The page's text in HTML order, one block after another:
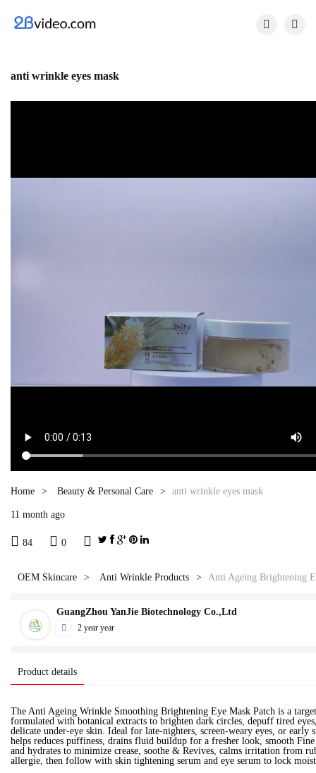
 
anti wrinkle eyes mask
Home Beauty & Personal Care anti wrinkle eyes mask
11 month ago
 84  0 
OEM Skincare Anti Wrinkle Products Anti Ageing Brightening
GuangZhou YanJie Biotechnology Co.,Ltd
 2 year year
Product details
The Anti Ageing Wrinkle Smoothing Brightening Eye Mask Patch is a
formulated with botanical extracts to brighten dark circles, depuff tired
delicate under-eye skin. Ideal for late-nighters, screen-weary eyes, or early
helps reduces puffiness, drains fluid buildup for a fresher look, smooth
and hydrates to minimize crease, soothe & Revives, calms irritation from
allergie, then follow with skin tightening serum and eye serum to lock